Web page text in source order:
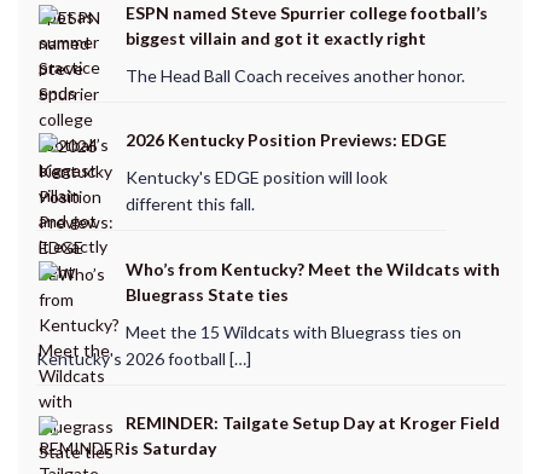
ESPN named Steve Spurrier college football’s
biggest villain and got it exactly right
The Head Ball Coach receives another honor.
2026 Kentucky Position Previews: EDGE
Kentucky's EDGE position will look
different this fall.
Who’s from Kentucky? Meet the Wildcats with
Bluegrass State ties
Meet the 15 Wildcats with Bluegrass ties on
Kentucky's 2026 football […]
REMINDER: Tailgate Setup Day at Kroger Field
is Saturday